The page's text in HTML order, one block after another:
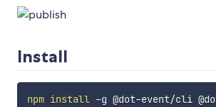
Install
npm install